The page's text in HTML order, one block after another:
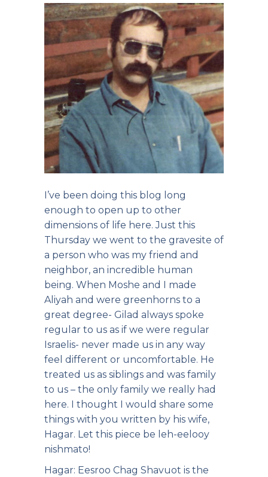
I’ve been doing this blog long
enough to open up to other
dimensions of life here. Just this
Thursday we went to the gravesite of
a person who was my friend and
neighbor, an incredible human
being. When Moshe and I made
Aliyah and were greenhorns to a
great degree- Gilad always spoke
regular to us as if we were regular
Israelis- never made us in any way
feel different or uncomfortable. He
treated us as siblings and was family
to us – the only family we really had
here. I thought I would share some
things with you written by his wife,
Hagar. Let this piece be leh-eelooy
nishmato!
Hagar: Eesroo Chag Shavuot is the